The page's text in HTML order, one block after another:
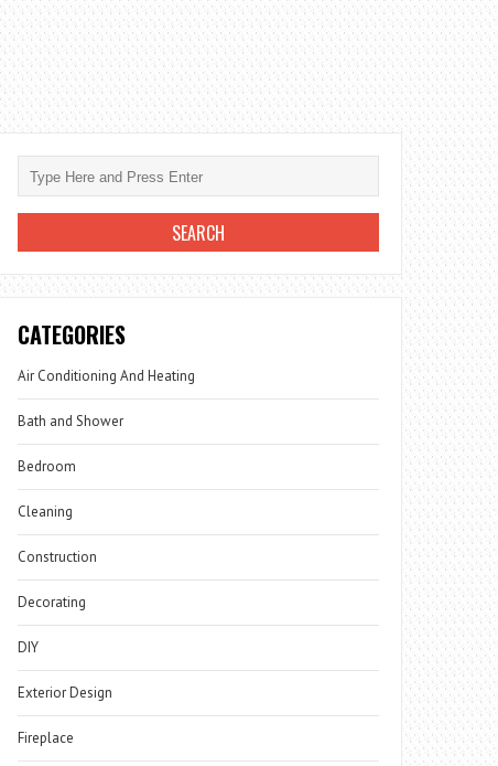
CATEGORIES
Air Conditioning And Heating
Bath and Shower
Bedroom
Cleaning
Construction
Decorating
DIY
Exterior Design
Fireplace